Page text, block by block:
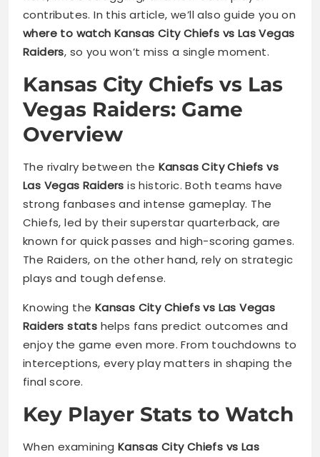
contributes. In this article, we’ll also guide you on
where to watch Kansas City Chiefs vs Las Vegas
Raiders, so you won’t miss a single moment.
Kansas City Chiefs vs Las
Vegas Raiders: Game
Overview
The rivalry between the Kansas City Chiefs vs
Las Vegas Raiders is historic. Both teams have
strong fanbases and intense gameplay. The
Chiefs, led by their superstar quarterback, are
known for quick passes and high-scoring games.
The Raiders, on the other hand, rely on strategic
plays and tough defense.
Knowing the Kansas City Chiefs vs Las Vegas
Raiders stats helps fans predict outcomes and
enjoy the game even more. From touchdowns to
interceptions, every play matters in shaping the
final score.
Key Player Stats to Watch
When examining Kansas City Chiefs vs Las